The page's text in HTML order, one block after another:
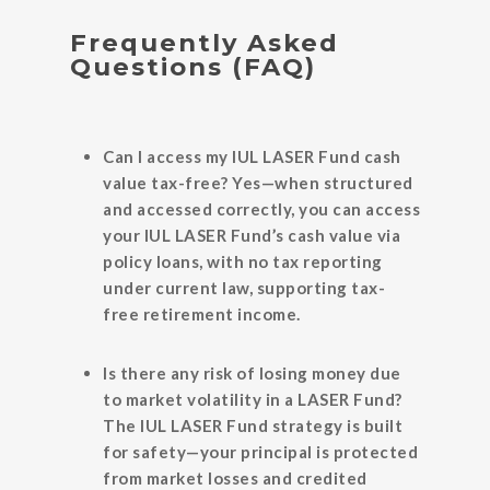
Frequently Asked
Questions (FAQ)
Can I access my IUL LASER Fund cash
value tax-free? Yes—when structured
and accessed correctly, you can access
your IUL LASER Fund’s cash value via
policy loans, with no tax reporting
under current law, supporting tax-
free retirement income.
Is there any risk of losing money due
to market volatility in a LASER Fund?
The IUL LASER Fund strategy is built
for safety—your principal is protected
from market losses and credited